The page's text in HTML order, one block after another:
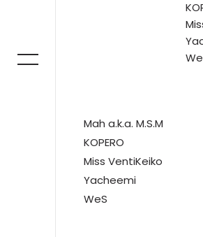
Mah a.k.a. M.S.M
KOPERO
Miss VentiKeiko
Yacheemi
WeS